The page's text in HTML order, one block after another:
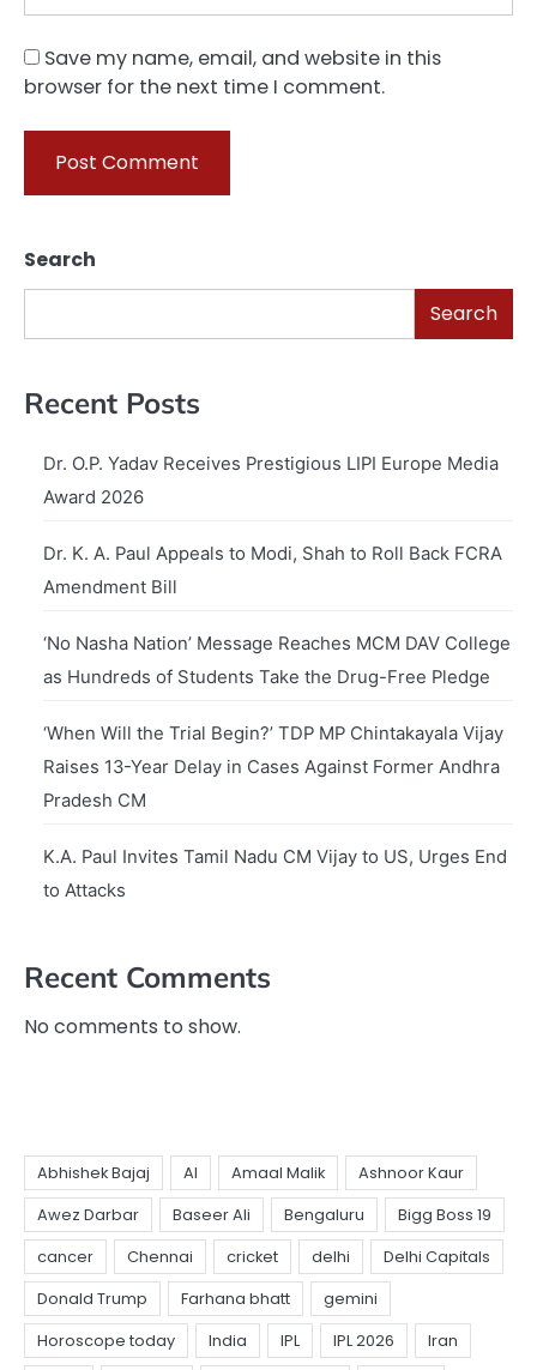
Save my name, email, and website in this
browser for the next time I comment.
Search
Search
Recent Posts
Dr. O.P. Yadav Receives Prestigious LIPI Europe Media
Award 2026
Dr. K. A. Paul Appeals to Modi, Shah to Roll Back FCRA
Amendment Bill
‘No Nasha Nation’ Message Reaches MCM DAV College
as Hundreds of Students Take the Drug-Free Pledge
‘When Will the Trial Begin?’ TDP MP Chintakayala Vijay
Raises 13-Year Delay in Cases Against Former Andhra
Pradesh CM
K.A. Paul Invites Tamil Nadu CM Vijay to US, Urges End
to Attacks
Recent Comments
No comments to show.